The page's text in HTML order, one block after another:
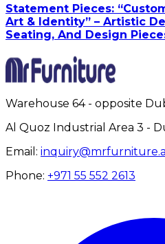
Statement Pieces:
Art & Identity” – Artistic
Seating, And Design
Warehouse 64 - opposite
Al Quoz Industrial Area 3 -
Email:
Phone: +971 55 552 2613